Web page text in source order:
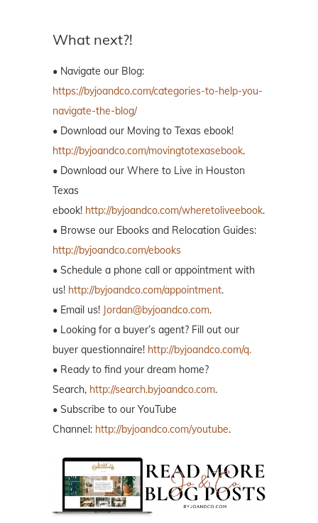
What next?!
• Navigate our Blog:
https://byjoandco.com/categories-to-help-you-
navigate-the-blog/
• Download our Moving to Texas ebook!
http://byjoandco.com/movingtotexasebook.
• Download our Where to Live in Houston
Texas
ebook! http://byjoandco.com/wheretoliveebook.
• Browse our Ebooks and Relocation Guides:
http://byjoandco.com/ebooks
• Schedule a phone call or appointment with
us! http://byjoandco.com/appointment.
• Email us! Jordan@byjoandco.com.
• Looking for a buyer’s agent? Fill out our
buyer questionnaire! http://byjoandco.com/q.
• Ready to find your dream home?
Search, http://search.byjoandco.com.
• Subscribe to our YouTube
Channel: http://byjoandco.com/youtube.